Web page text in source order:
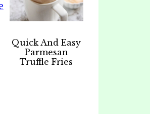
Quick And Easy
Parmesan
Truffle Fries